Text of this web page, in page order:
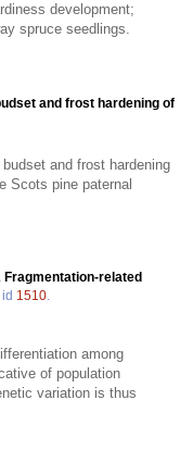
development;
spruce seedlings.
and frost hardening of
and frost hardening
Scots pine paternal
Fragmentation-related
1510.
among
of population
variation is thus